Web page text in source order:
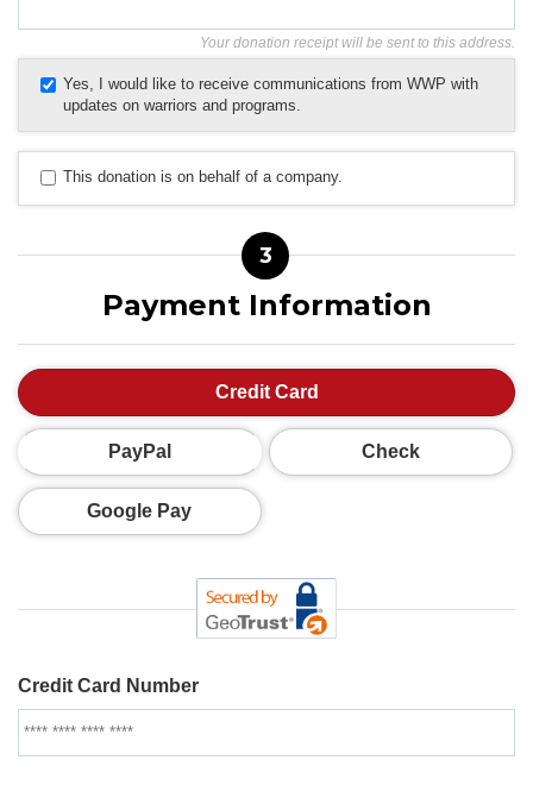
Your donation receipt will be sent to this address.
Yes, I would like to receive communications from WWP with
updates on warriors and programs.
This donation is on behalf of a company.
3
Payment Information
Credit Card
PayPal Check
Google Pay
Credit Card Number